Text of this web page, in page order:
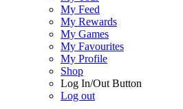
My Feed
My Rewards
My Games
My Favourites
My Profile
Shop
Log In/Out Button
Log out